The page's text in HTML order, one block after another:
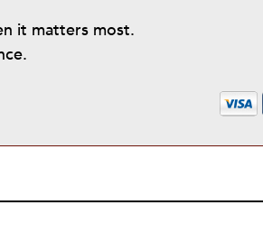
it matters most.